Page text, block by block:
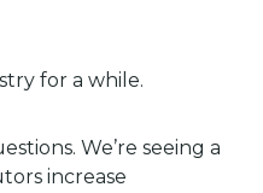
for a while.
We’re seeing a
increase